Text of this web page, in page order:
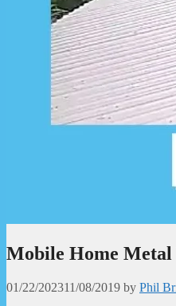
Mobile Home Metal
01/22/202311/08/2019 by Phil